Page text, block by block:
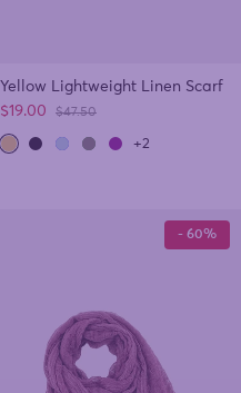
Yellow Lightweight Linen Scarf
Sale price
$19.00 Regular price
$47.50
+2
- 60%